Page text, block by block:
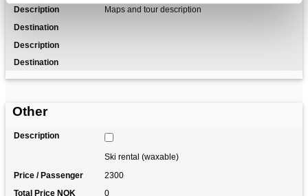
Maps and tour description
Other
Ski rental (waxable)
2300
0